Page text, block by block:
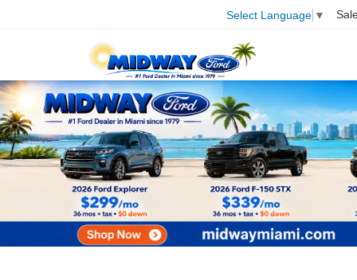
Select Language ▼